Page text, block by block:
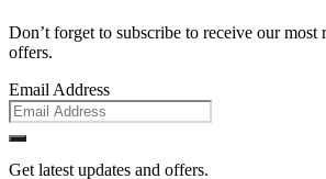
Don’t forget to subscribe to receive our most
offers.
Email Address
Get latest updates and offers.